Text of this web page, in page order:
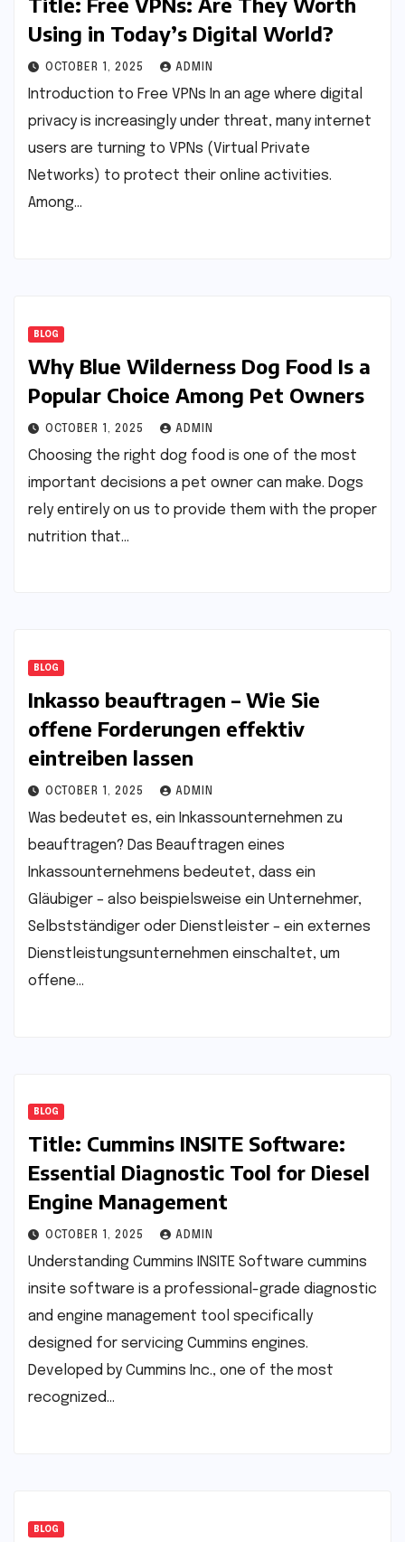
Using in Today’s Digital World?
OCTOBER 1, 2025 ADMIN
Introduction to Free VPNs In an age where digital
privacy is increasingly under threat, many internet
users are turning to VPNs (Virtual Private
Networks) to protect their online activities.
Among…
BLOG
Why Blue Wilderness Dog Food Is a
Popular Choice Among Pet Owners
OCTOBER 1, 2025 ADMIN
Choosing the right dog food is one of the most
important decisions a pet owner can make. Dogs
rely entirely on us to provide them with the proper
nutrition that…
BLOG
Inkasso beauftragen – Wie Sie
offene Forderungen effektiv
eintreiben lassen
OCTOBER 1, 2025 ADMIN
Was bedeutet es, ein Inkassounternehmen zu
beauftragen? Das Beauftragen eines
Inkassounternehmens bedeutet, dass ein
Gläubiger – also beispielsweise ein Unternehmer,
Selbstständiger oder Dienstleister – ein externes
Dienstleistungsunternehmen einschaltet, um
offene…
BLOG
Title: Cummins INSITE Software:
Essential Diagnostic Tool for Diesel
Engine Management
OCTOBER 1, 2025 ADMIN
Understanding Cummins INSITE Software cummins
insite software is a professional-grade diagnostic
and engine management tool specifically
designed for servicing Cummins engines.
Developed by Cummins Inc., one of the most
recognized…
BLOG